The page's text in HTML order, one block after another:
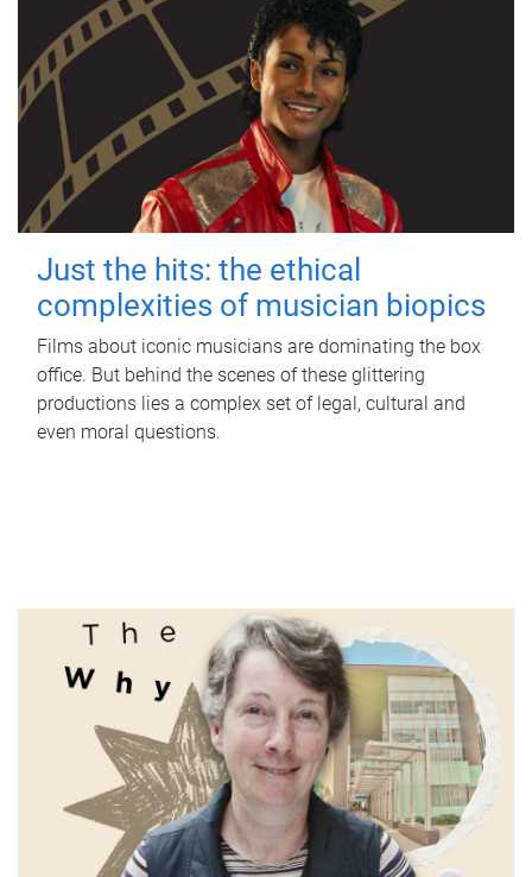
Just the hits: the ethical
complexities of musician biopics
Films about iconic musicians are dominating the box
office. But behind the scenes of these glittering
productions lies a complex set of legal, cultural and
even moral questions.